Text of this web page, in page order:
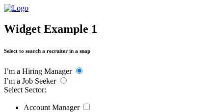
Widget Example 1
Select to search a recruiter in a snap
I’m a Hiring Manager
I’m a Job Seeker
Select Sector:
Account Manager